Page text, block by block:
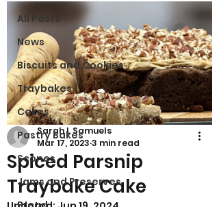
All Posts
News
Biscuits and Cookies
Traybakes
Cakes
Pastry Bakes
Scones
Jams and Preserves
Spiced Parsnip
Traybake Cake
Sarah L Samuels
Mar 17, 2023 3 min read